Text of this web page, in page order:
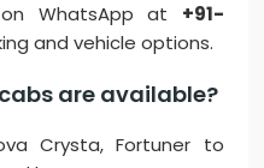
WhatsApp at +91-
and vehicle options.
are available?
Crysta, Fortuner to